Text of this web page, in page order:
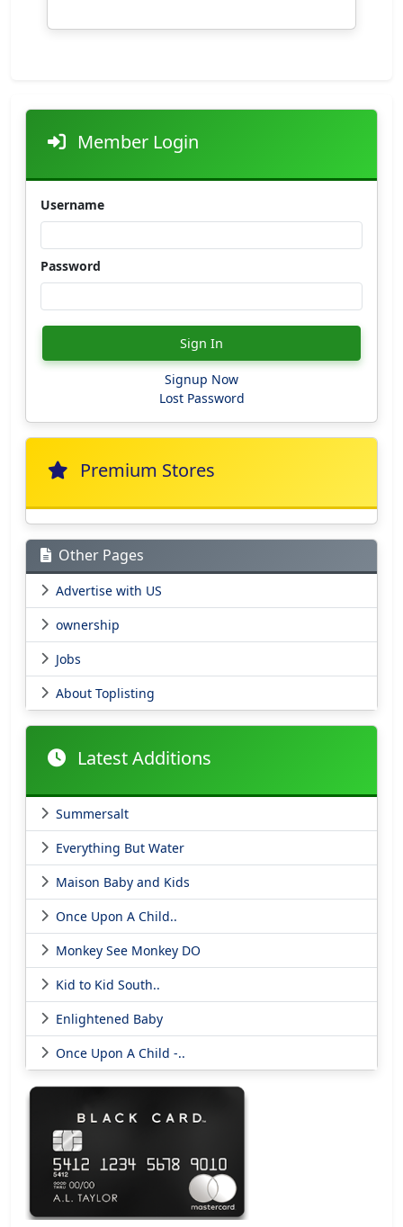
Member Login
Username
Password
Sign In
Signup Now
Lost Password
Premium Stores
Other Pages
Advertise with US
ownership
Jobs
About Toplisting
Latest Additions
Summersalt
Everything But Water
Maison Baby and Kids
Once Upon A Child..
Monkey See Monkey DO
Kid to Kid South..
Enlightened Baby
Once Upon A Child -..